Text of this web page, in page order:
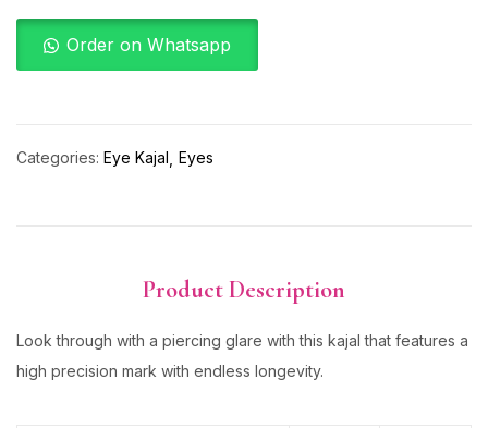
Order on Whatsapp
Categories: Eye Kajal Eyes
Product Description
Look through with a piercing glare with this kajal that features a
high precision mark with endless longevity.